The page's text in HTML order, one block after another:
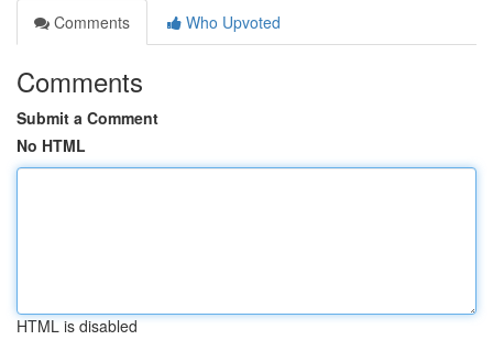
Comments
Who Upvoted
Comments
Submit a Comment
No HTML
HTML is disabled